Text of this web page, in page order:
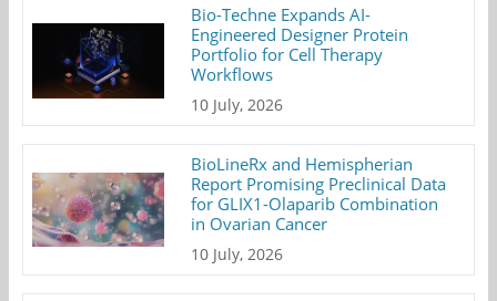
Bio-Techne Expands AI-
Engineered Designer Protein
Portfolio for Cell Therapy
Workflows
10 July, 2026
BioLineRx and Hemispherian
Report Promising Preclinical Data
for GLIX1-Olaparib Combination
in Ovarian Cancer
10 July, 2026